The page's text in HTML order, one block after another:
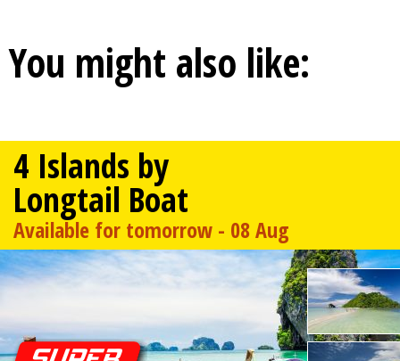
You might also like:
4 Islands by
Longtail Boat
Available for tomorrow - 08 Aug